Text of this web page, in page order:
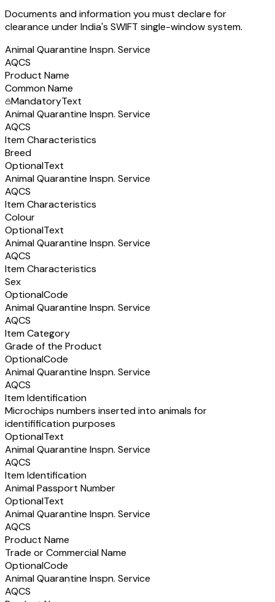
Documents and information you must declare for
clearance under India's SWIFT single-window system.
Animal Quarantine Inspn. Service
AQCS
Product Name
Common Name
MandatoryText
Animal Quarantine Inspn. Service
AQCS
Item Characteristics
Breed
OptionalText
Animal Quarantine Inspn. Service
AQCS
Item Characteristics
Colour
OptionalText
Animal Quarantine Inspn. Service
AQCS
Item Characteristics
Sex
OptionalCode
Animal Quarantine Inspn. Service
AQCS
Item Category
Grade of the Product
OptionalCode
Animal Quarantine Inspn. Service
AQCS
Item Identification
Microchips numbers inserted into animals for
identifification purposes
OptionalText
Animal Quarantine Inspn. Service
AQCS
Item Identification
Animal Passport Number
OptionalText
Animal Quarantine Inspn. Service
AQCS
Product Name
Trade or Commercial Name
OptionalCode
Animal Quarantine Inspn. Service
AQCS